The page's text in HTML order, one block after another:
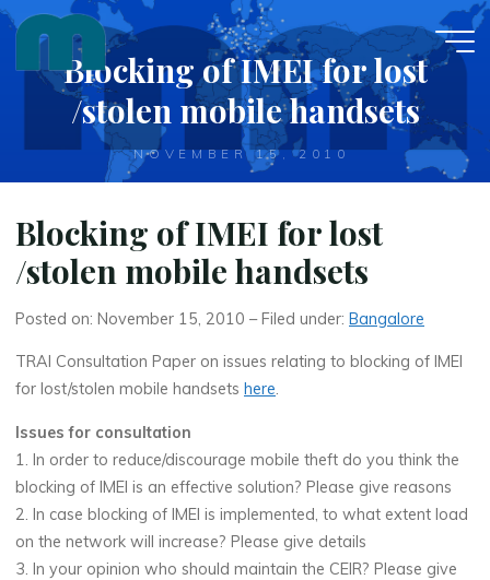
Skip
content Blocking of IMEI for lost
/stolen mobile handsets
NOVEMBER 15, 2010
Blocking of IMEI for lost
/stolen mobile handsets
Posted on: November 15, 2010 – Filed under:Bangalore
TRAI Consultation Paper on issues relating to blocking of IMEI
for lost/stolen mobile handsetshere.
Issues for consultation
1. In order to reduce/discourage mobile theft do you think the
blocking of IMEI is an effective solution? Please give reasons
2. In case blocking of IMEI is implemented, to what extent load
on the network will increase? Please give details
3. In your opinion who should maintain the CEIR? Please give